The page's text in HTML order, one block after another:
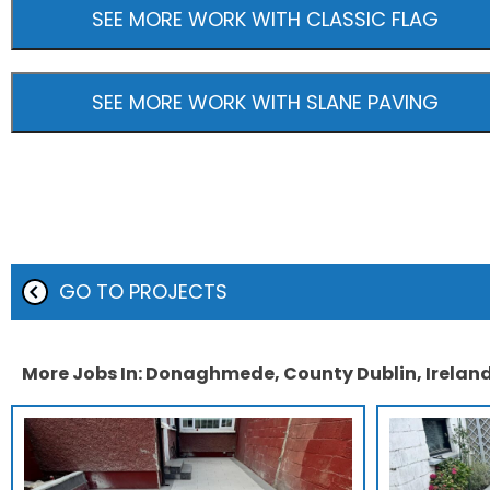
SEE MORE WORK WITH CLASSIC FLAG
SEE MORE WORK WITH SLANE PAVING
GO TO PROJECTS
More Jobs In: Donaghmede, County Dublin,